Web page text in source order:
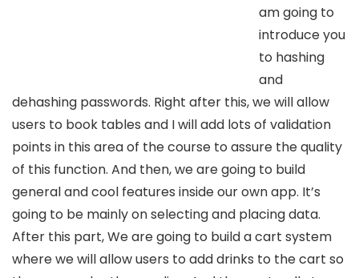
am going to
introduce you
to hashing
and
dehashing passwords. Right after this, we will allow
users to book tables and I will add lots of validation
points in this area of the course to assure the quality
of this function. And then, we are going to build
general and cool features inside our own app. It’s
going to be mainly on selecting and placing data.
After this part, We are going to build a cart system
where we will allow users to add drinks to the cart so